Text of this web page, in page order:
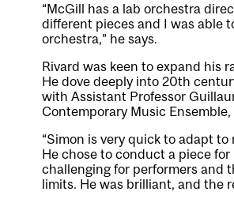
“McGill has a lab orchestra
different pieces and I was able
orchestra,” he says.
Rivard was keen to expand his
He dove deeply into 20th
with Assistant Professor
Contemporary Music
“Simon is very quick to adapt
He chose to conduct a piece
challenging for performers and
limits. He was brilliant, and the